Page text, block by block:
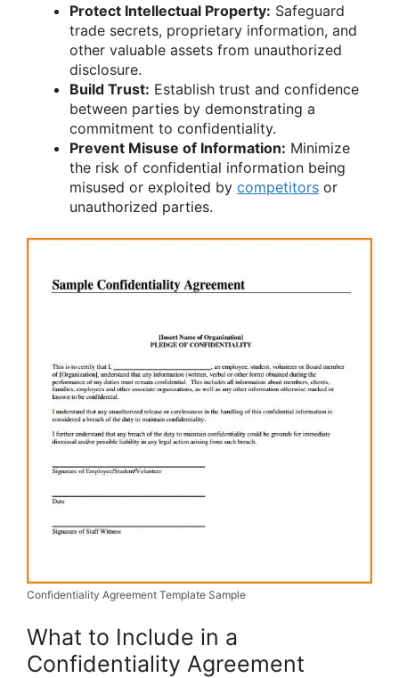
Protect Intellectual Property: Safeguard
trade secrets, proprietary information, and
other valuable assets from unauthorized
disclosure.
Build Trust: Establish trust and confidence
between parties by demonstrating a
commitment to confidentiality.
Prevent Misuse of Information: Minimize
the risk of confidential information being
misused or exploited by competitors or
unauthorized parties.
Confidentiality Agreement Template Sample
What to Include in a
Confidentiality Agreement